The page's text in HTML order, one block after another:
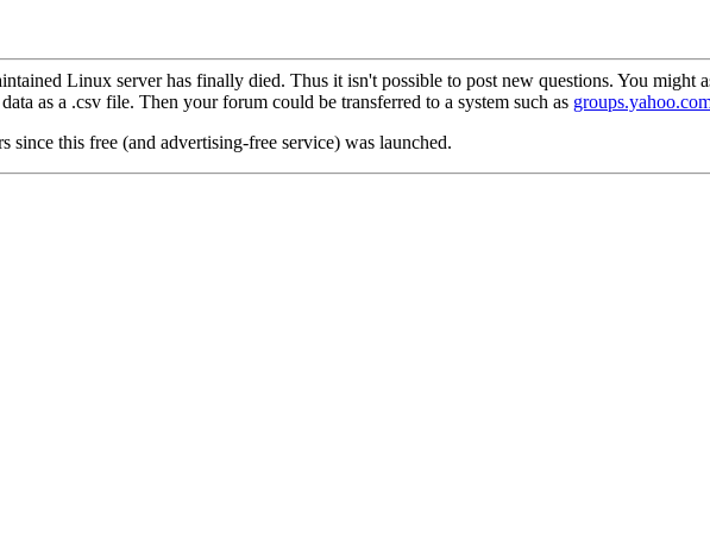
Linux server has finally died. Thus it isn't possible to post new questions. You might
as a .csv file. Then your forum could be transferred to a system such as
since this free (and advertising-free service) was launched.